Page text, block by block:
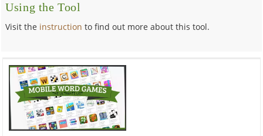
Using the Tool
Visit the instruction to find out more about this tool.